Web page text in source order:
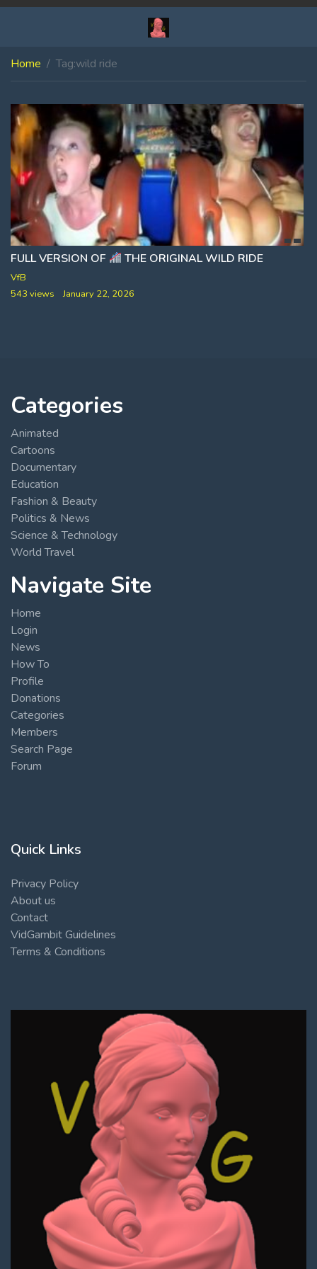
Home Tag:wild ride
FULL VERSION OF THE ORIGINAL WILD RIDE
VfB
543 views
January 22, 2026
Categories
Animated
Cartoons
Documentary
Education
Fashion & Beauty
Politics & News
Science & Technology
World Travel
Navigate Site
Home
Login
News
How To
Profile
Donations
Categories
Members
Search Page
Forum
Quick Links
Privacy Policy
About us
Contact
VidGambit Guidelines
Terms & Conditions